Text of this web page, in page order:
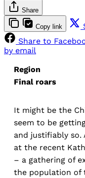
Share
Copy link
Share to
by email
Region
Final roars
It might be the
seem to be
and justifiably
at the recent
– a gathering of
the population of